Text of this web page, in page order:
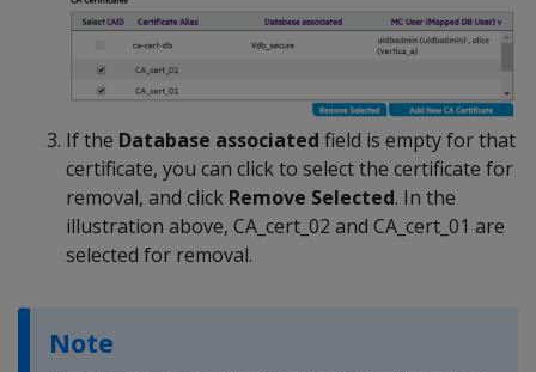
If the Database associated field is empty for that
certificate, you can click to select the certificate for
removal, and click Remove Selected. In the
illustration above, CA_cert_02 and CA_cert_01 are
selected for removal.
Note